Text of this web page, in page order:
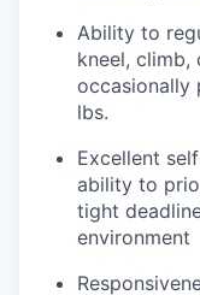
Ability to
kneel, climb,
occasionally
lbs.
Excellent
ability to
tight
environment